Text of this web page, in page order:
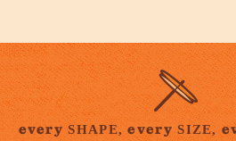
every SHAPE,every SIZE,